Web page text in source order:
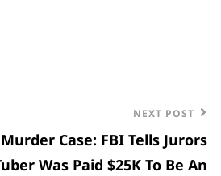
NEXT POST
Case: FBI Tells Jurors
Was Paid $25K To Be An